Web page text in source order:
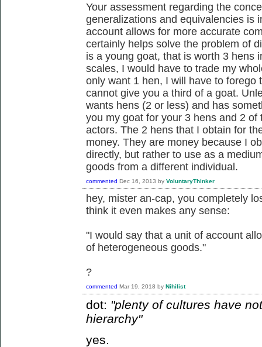
Your assessment regarding the
generalizations and equivalencies is
account allows for more accurate
certainly helps solve the problem of
is a young goat, that is worth 3 hens
scales, I would have to trade my
only want 1 hen, I will have to forego
cannot give you a third of a goat.
wants hens (2 or less) and has
you my goat for your 3 hens and 2
actors. The 2 hens that I obtain for
money. They are money because I
directly, but rather to use as a
goods from a different individual.
commented Dec 16, 2013 by VoluntaryThinker
hey, mister an-cap, you completely
think it even makes any sense:
"I would say that a unit of account
of heterogeneous goods."
?
commented Mar 19, 2018 by Nihilist
dot: "plenty of cultures have
hierarchy"
yes.